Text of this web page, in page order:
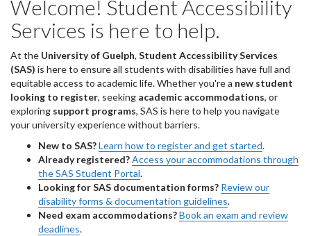
Welcome! Student Accessibility
Services is here to help.
At the University of Guelph, Student Accessibility Services
(SAS) is here to ensure all students with disabilities have full and
equitable access to academic life. Whether you're a new student
looking to register, seeking academic accommodations, or
exploring support programs, SAS is here to help you navigate
your university experience without barriers.
New to SAS?Learn how to register and get started.
Already registered?Access your accommodations through
the SAS Student Portal.
Looking for SAS documentation forms? Review our
disability forms & documentation guidelines.
Need exam accommodations?Book an exam and review
deadlines.